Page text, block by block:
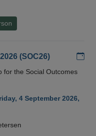
(SOC26)
for the Social Outcomes
4 September 2026,